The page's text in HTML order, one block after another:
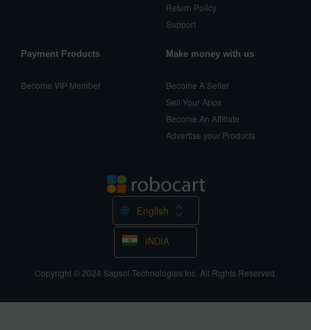
Return Policy
Support
Payment Products
Become VIP Member
Make money with us
Become A Seller
Sell Your Apps
Become An Affiliate
Advertise your Products
English
INDIA
Copyright © 2024 Sapsol Technologies Inc. All Rights Reserved.